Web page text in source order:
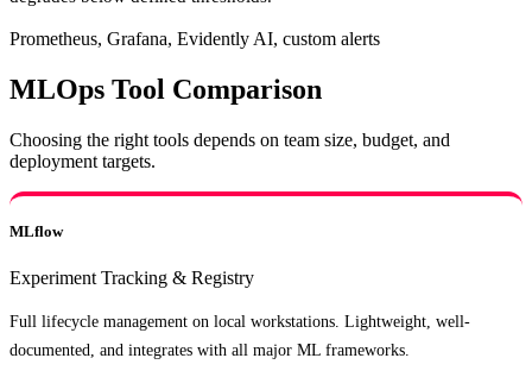
Prometheus, Grafana, Evidently AI, custom alerts
MLOps Tool Comparison
Choosing the right tools depends on team size, budget, and
deployment targets.
MLflow
Experiment Tracking & Registry
Full lifecycle management on local workstations. Lightweight, well-
documented, and integrates with all major ML frameworks.